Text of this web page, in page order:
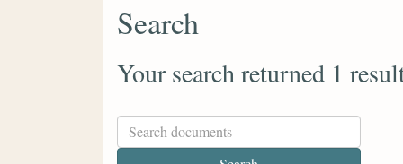
Search
Your search returned 1